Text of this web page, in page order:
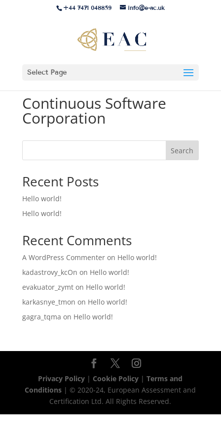
+44 7471 048859 info@e-ac.uk
Select Page
Continuous Software
Corporation
Search
Recent Posts
Hello world!
Hello world!
Recent Comments
A WordPress Commenteron Hello world!
kadastrovy_kcOn on Hello world!
evakuator_zymton Hello world!
karkasnye_tmon on Hello world!
gagra_tqma on Hello world!
Privacy Policy | Cookie Policy |Terms and
Conditions | © 2020-24, European Assessment and
Certification Ltd. All Rights Reserved.